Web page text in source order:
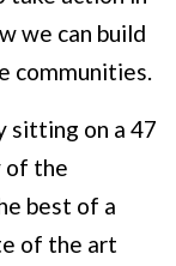
we can build
communities.
sitting on a 47
of the
best of a
of the art